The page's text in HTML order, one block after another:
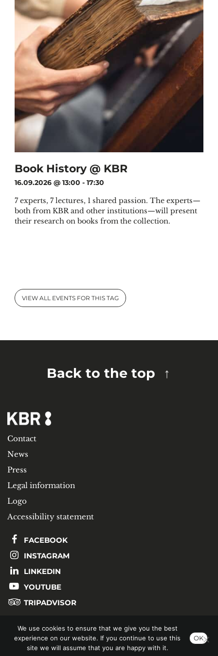
Book History @ KBR
16.09.2026 @ 13:00 - 17:30
7 experts, 7 lectures, 1 shared passion. The experts—
both from KBR and other institutions—will present
their research on books from the collection.
VIEW ALL EVENTS FOR THIS TAG
Back to the top
Contact
News
Press
Legal information
Logo
Accessibility statement
FACEBOOK
INSTAGRAM
LINKEDIN
YOUTUBE
TRIPADVISOR
SUBSCRIBE TO OUR NEWSLETTER
We use cookies to ensure that we give you the best
experience on our website. If you continue to use this
site we will assume that you are happy with it.
OK